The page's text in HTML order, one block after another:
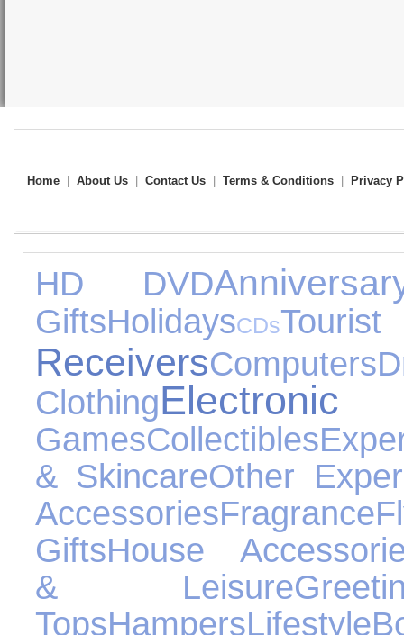
Home About Us Contact Us Terms & Conditions Privacy
HD DVD
GiftsHolidaysCDs
ReceiversComputers
Clothing
GamesCollectibles
& SkincareOther
AccessoriesFragrance
GiftsHouse
& Leisure
TopsHampersLifestyle